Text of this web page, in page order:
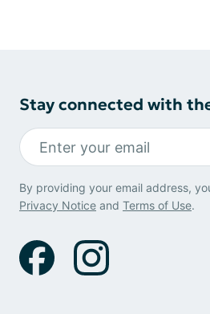
Stay connected with
By providing your email address,
Privacy Notice and Terms of Use.